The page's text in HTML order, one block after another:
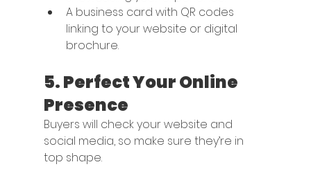
A business card with QR codes
linking to your website or digital
brochure.
5. Perfect Your Online
Presence
Buyers will check your website and
social media, so make sure they’re in
top shape.